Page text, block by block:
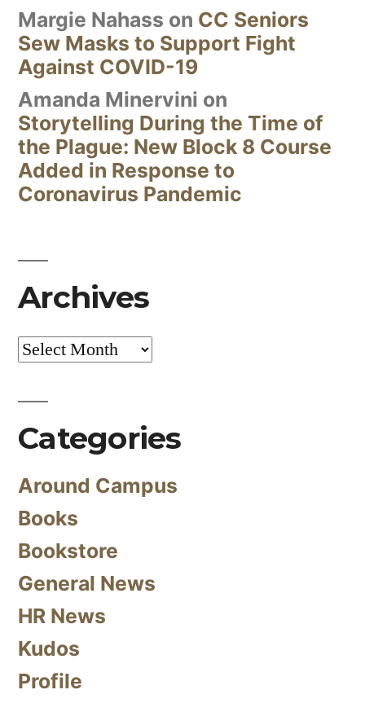
Margie Nahass on CC Seniors
Sew Masks to Support Fight
Against COVID-19
Amanda Minervini on
Storytelling During the Time of
the Plague: New Block 8 Course
Added in Response to
Coronavirus Pandemic
Archives
Archives
Categories
Around Campus
Books
Bookstore
General News
HR News
Kudos
Profile